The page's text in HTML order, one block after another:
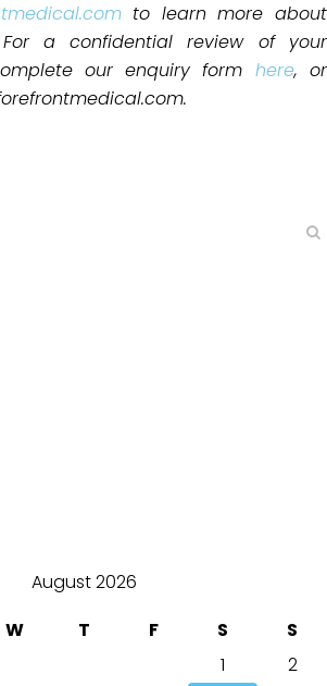
to learn more about
a confidential review of your
our enquiry form here, or
August 2026
W T F S
S
1
2